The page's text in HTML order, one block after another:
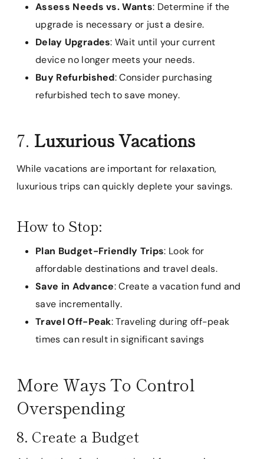
Assess Needs vs. Wants: Determine if the
upgrade is necessary or just a desire.
Delay Upgrades: Wait until your current
device no longer meets your needs.
Buy Refurbished: Consider purchasing
refurbished tech to save money.
7. Luxurious Vacations
While vacations are important for relaxation,
luxurious trips can quickly deplete your savings.
How to Stop:
Plan Budget-Friendly Trips: Look for
affordable destinations and travel deals.
Save in Advance: Create a vacation fund and
save incrementally.
Travel Off-Peak: Traveling during off-peak
times can result in significant savings
More Ways To Control
Overspending
8. Create a Budget